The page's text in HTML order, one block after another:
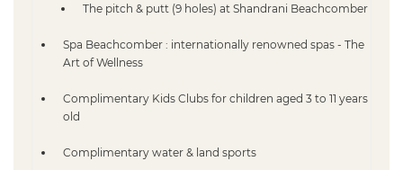
The pitch & putt (9 holes) at Shandrani Beachcomber
Spa Beachcomber : internationally renowned spas - The
Art of Wellness
Complimentary Kids Clubs for children aged 3 to 11 years
old
Complimentary water & land sports